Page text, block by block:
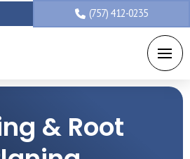
(757) 412-0235
& Root